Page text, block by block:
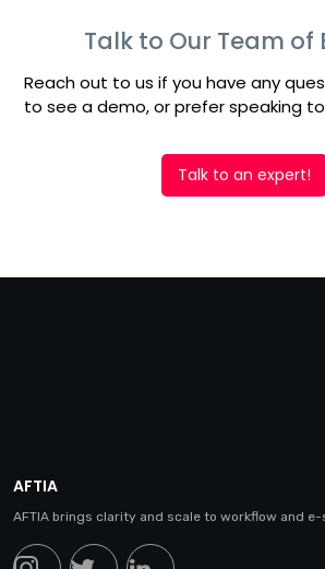
Talk to Our Team of
Reach out to us if you have any
to see a demo, or prefer speaking
Talk to an expert!
AFTIA
AFTIA brings clarity and scale to workflow and